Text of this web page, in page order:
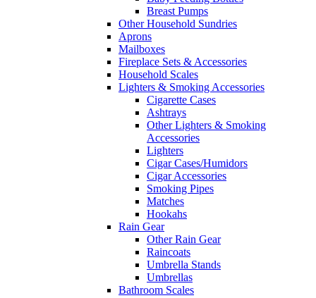
Breast Pumps
Other Household Sundries
Aprons
Mailboxes
Fireplace Sets & Accessories
Household Scales
Lighters & Smoking Accessories
Cigarette Cases
Ashtrays
Other Lighters & Smoking
Accessories
Lighters
Cigar Cases/Humidors
Cigar Accessories
Smoking Pipes
Matches
Hookahs
Rain Gear
Other Rain Gear
Raincoats
Umbrella Stands
Umbrellas
Bathroom Scales